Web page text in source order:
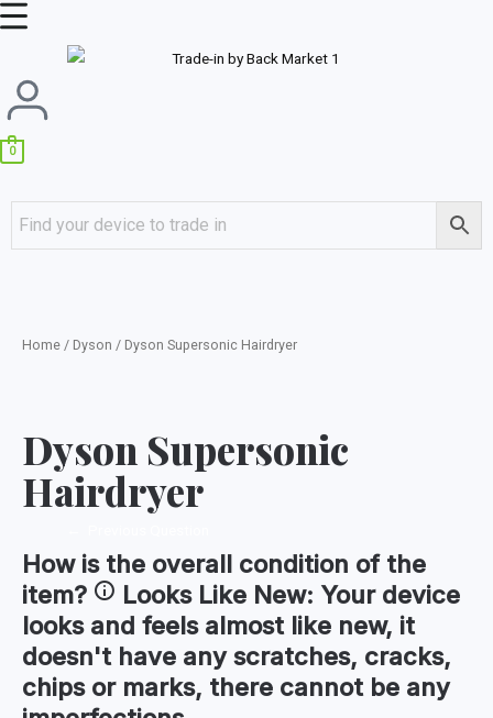
Skip
Main
0
Home / Dyson / Dyson Supersonic Hairdryer
Dyson Supersonic
Hairdryer
How is the overall condition of the
item?
Looks Like New: Your device
looks and feels almost like new, it
doesn't have any scratches, cracks,
chips or marks, there cannot be any